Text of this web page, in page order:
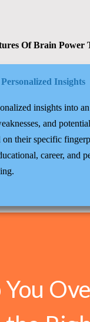
Of Brain Power
Personalized Insights
insights into
and
on their specific
career, and